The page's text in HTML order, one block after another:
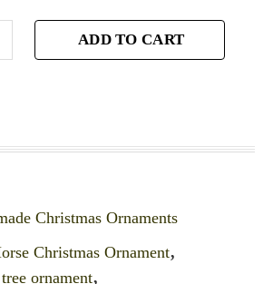
ADD TO CART
Christmas Ornaments
Christmas Ornament,
ornament,